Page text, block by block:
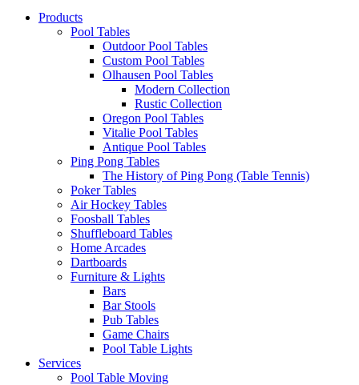
Products
Pool Tables
Outdoor Pool Tables
Custom Pool Tables
Olhausen Pool Tables
Modern Collection
Rustic Collection
Oregon Pool Tables
Vitalie Pool Tables
Antique Pool Tables
Ping Pong Tables
The History of Ping Pong (Table Tennis)
Poker Tables
Air Hockey Tables
Foosball Tables
Shuffleboard Tables
Home Arcades
Dartboards
Furniture & Lights
Bars
Bar Stools
Pub Tables
Game Chairs
Pool Table Lights
Services
Pool Table Moving